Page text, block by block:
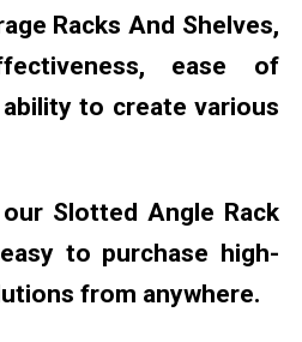
Racks And Shelves,
ease of
to create various
Slotted Angle Rack
to purchase high-
from anywhere.